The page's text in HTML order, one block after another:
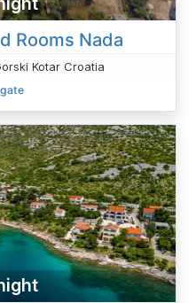
Rooms Nada
Kotar Croatia